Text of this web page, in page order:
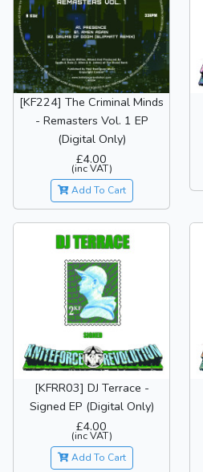
[KF224] The Criminal Minds
- Remasters Vol. 1 EP
(Digital Only)
£4.00
(inc VAT)
Add To Cart
[KFRR03] DJ Terrace -
Signed EP (Digital Only)
£4.00
(inc VAT)
Add To Cart